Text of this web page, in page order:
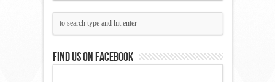
Find us on Facebook